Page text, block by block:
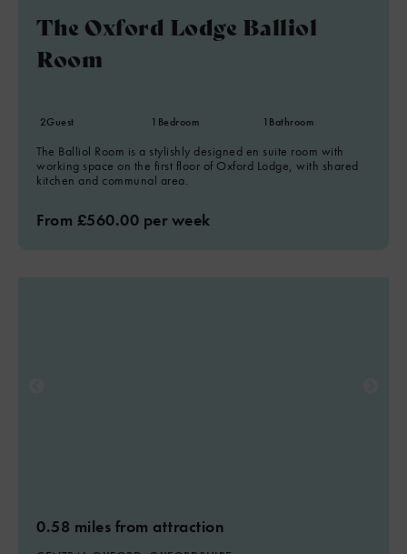
The Oxford Lodge Balliol
Room
2Guest 1 Bedroom 1 Bathroom
The Balliol Room is a stylishly designed en suite room with
working space on the first floor of Oxford Lodge, with shared
kitchen and communal area.
From £560.00 per week
0.58 miles from attraction